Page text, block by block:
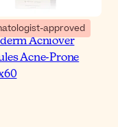
approved
Acniover
Acne-Prone